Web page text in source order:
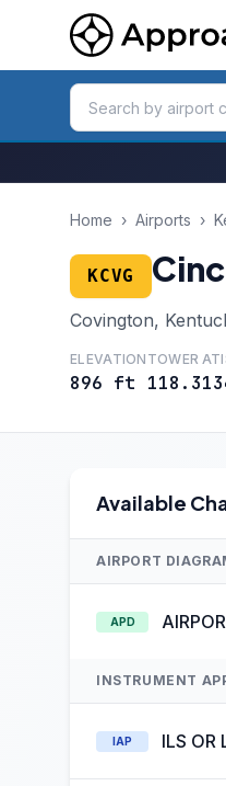
Home › Airports ›
KCVG
Covington,
ELEVATION
896 ft
TOWER
118.3
Available
AIRPORT
APD
INSTRUMENT
IAP ILS OR